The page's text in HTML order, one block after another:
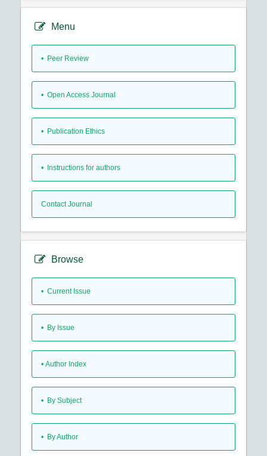
Menu
• Peer Review
• Open Access Journal
• Publication Ethics
• Instructions for authors
Contact Journal
Browse
• Current Issue
• By Issue
• Author Index
• By Subject
• By Author